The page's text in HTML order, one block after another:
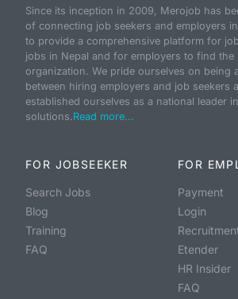
Since its inception in 2009, Merojob has
of connecting job seekers and employers
to provide a comprehensive platform for
jobs in Nepal and for employers to find
organization. We pride ourselves on being
between hiring employers and job seekers
established ourselves as a national leader
solutions.Read more...
FOR JOBSEEKER
Search Jobs
Blog
Training
FAQ
FOR
Payment
Login
Etender
HR Insider
FAQ